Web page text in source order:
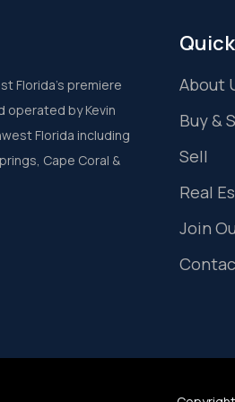
Florida’s premiere
operated by Kevin
Florida including
Cape Coral &
About
Buy &
Sell
Real
Join